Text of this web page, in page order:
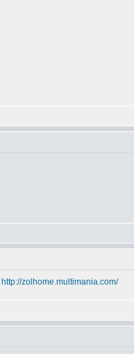
http://zolhome.multimania.com/